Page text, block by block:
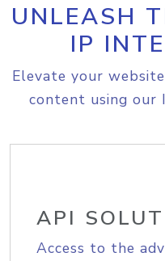
UNLEASH
IP
Elevate your
content using our
API
Access to the